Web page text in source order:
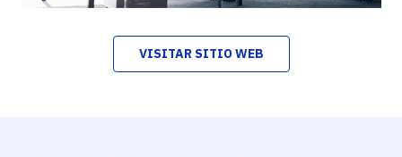
VISITAR SITIO WEB